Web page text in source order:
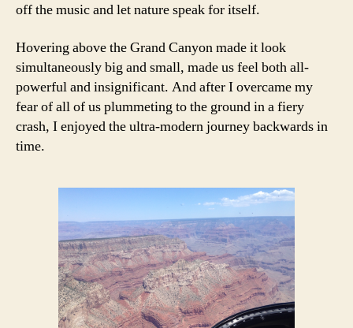
off the music and let nature speak for itself.
Hovering above the Grand Canyon made it look
simultaneously big and small, made us feel both all-
powerful and insignificant. And after I overcame my
fear of all of us plummeting to the ground in a fiery
crash, I enjoyed the ultra-modern journey backwards in
time.